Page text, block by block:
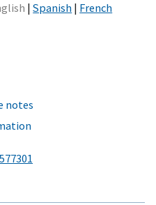
Spanish French
notes